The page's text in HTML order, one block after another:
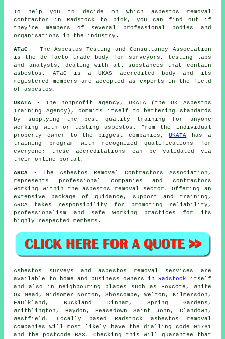
To help you to decide on which asbestos removal
contractor in Radstock to pick, you can find out if
they're members of several professional bodies and
organisations in the industry.
ATaC
- The Asbestos Testing and Consultancy Association
is the de-facto trade body for surveyors, testing labs
and analysts, dealing with all substances that contain
asbestos. ATaC is a UKAS accredited body and its
registered members are accepted as experts in the field
of asbestos.
UKATA - The nonprofit agency, UKATA (the UK Asbestos
Training Agency), commits itself to bettering standards
by supplying the best quality training for anyone
working with or testing asbestos. From the individual
property owner to the biggest companies,UKATA has a
training program with recognized qualifications for
everyone; these accreditations can be validated via
their online portal.
ARCA - The Asbestos Removal Contractors Association,
represents professional companies and contractors
working within the asbestos removal sector. Offering an
extensive package of guidance, support and training,
ARCA takes responsibility for promoting reliability,
professionalism and safe working practices for its
highly respected members.
Asbestos surveys and asbestos removal services are
available to home and business owners in
Radstock
itself
and also in neighbouring places such as Foxcote, White
Ox Mead, Midsomer Norton, Shoscombe, Welton, Kilmersdon,
Faulkland, Buckland Dinham, Spring Gardens,
Writhlington, Haydon, Peasedown Saint John, Clandown,
Westfield. Locally based Radstock asbestos removal
companies will most likely have the dialling code 01761
and the postcode BA3. Checking this will guarantee that